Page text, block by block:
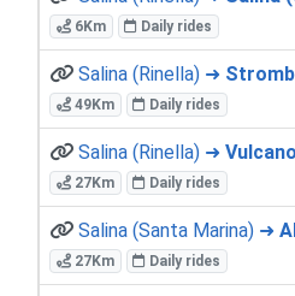
6Km Daily rides
Salina (Rinella) ➜
49Km Daily rides
Salina (Rinella) ➜ Vulcano
27Km Daily rides
Salina (Santa Marina) ➜
27Km Daily rides